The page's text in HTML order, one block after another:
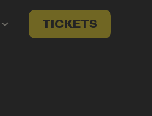
TICKETS